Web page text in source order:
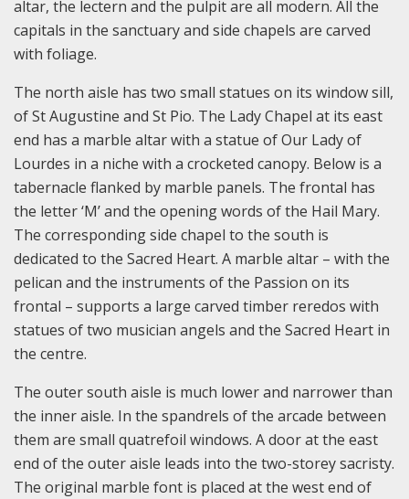
altar, the lectern and the pulpit are all modern. All the
capitals in the sanctuary and side chapels are carved
with foliage.
The north aisle has two small statues on its window sill,
of St Augustine and St Pio. The Lady Chapel at its east
end has a marble altar with a statue of Our Lady of
Lourdes in a niche with a crocketed canopy. Below is a
tabernacle flanked by marble panels. The frontal has
the letter ‘M’ and the opening words of the Hail Mary.
The corresponding side chapel to the south is
dedicated to the Sacred Heart. A marble altar – with the
pelican and the instruments of the Passion on its
frontal – supports a large carved timber reredos with
statues of two musician angels and the Sacred Heart in
the centre.
The outer south aisle is much lower and narrower than
the inner aisle. In the spandrels of the arcade between
them are small quatrefoil windows. A door at the east
end of the outer aisle leads into the two-storey sacristy.
The original marble font is placed at the west end of